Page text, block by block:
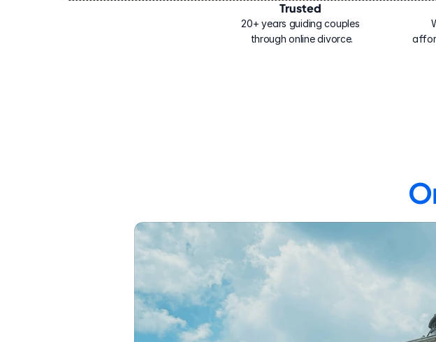
Trusted
20+ years guiding couples
through online divorce.